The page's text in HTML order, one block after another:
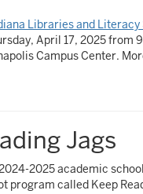
Libraries and Literacy
April 17, 2025 from
Campus Center.
Jags
2025 academic
program called Keep